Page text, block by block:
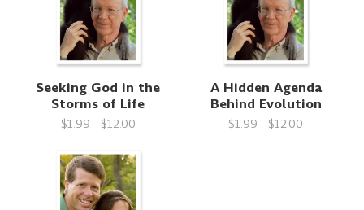
Seeking God in the
Storms of Life
$1.99 - $12.00
A Hidden Agenda
Behind Evolution
$1.99 - $12.00